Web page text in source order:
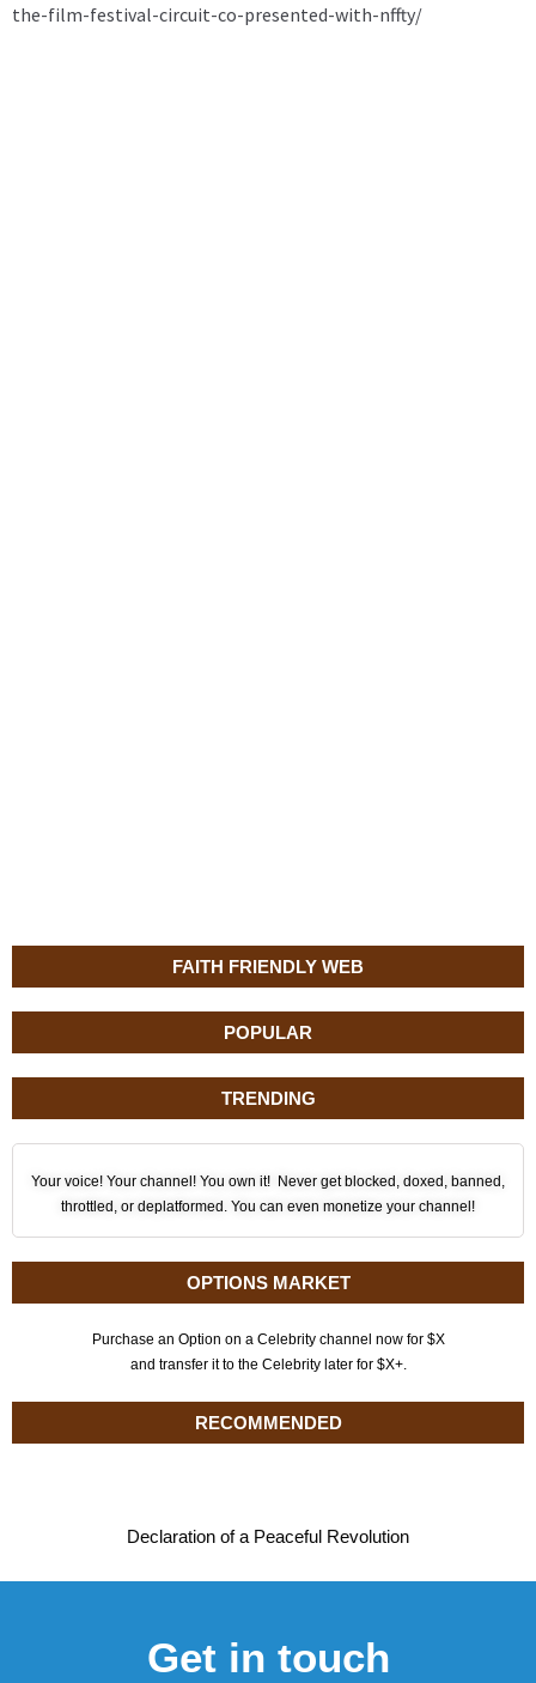
FAITH FRIENDLY WEB
POPULAR
TRENDING
Your voice! Your channel! You own it! Never get blocked, doxed, banned,
throttled, or deplatformed. You can even monetize your channel!
OPTIONS MARKET
Purchase an Option on a Celebrity channel now for $X
and transfer it to the Celebrity later for $X+.
RECOMMENDED
Declaration of a Peaceful Revolution
Get in touch